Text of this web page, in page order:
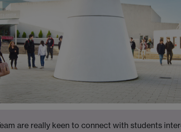
are really keen to connect with students